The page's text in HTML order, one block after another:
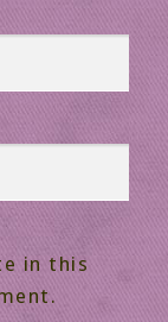
in this